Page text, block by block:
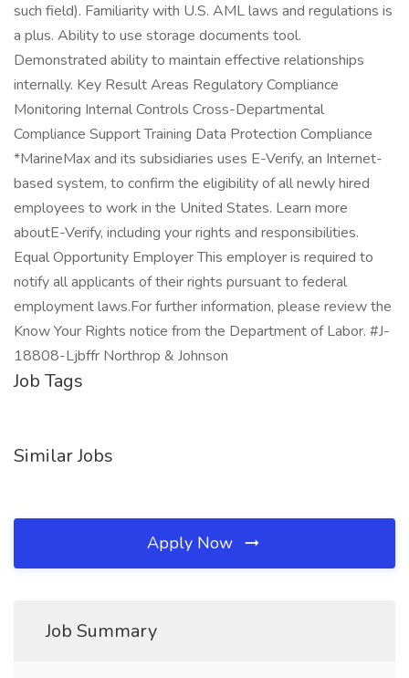
such field). Familiarity with U.S. AML laws and regulations is
a plus. Ability to use storage documents tool.
Demonstrated ability to maintain effective relationships
internally. Key Result Areas Regulatory Compliance
Monitoring Internal Controls Cross-Departmental
Compliance Support Training Data Protection Compliance
*MarineMax and its subsidiaries uses E-Verify, an Internet-
based system, to confirm the eligibility of all newly hired
employees to work in the United States. Learn more
aboutE-Verify, including your rights and responsibilities.
Equal Opportunity Employer This employer is required to
notify all applicants of their rights pursuant to federal
employment laws.For further information, please review the
Know Your Rights notice from the Department of Labor. #J-
18808-Ljbffr Northrop & Johnson
Job Tags
Similar Jobs
Apply Now
Job Summary